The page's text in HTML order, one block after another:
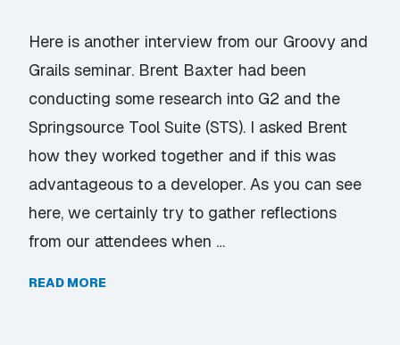
Here is another interview from our Groovy and
Grails seminar. Brent Baxter had been
conducting some research into G2 and the
Springsource Tool Suite (STS). I asked Brent
how they worked together and if this was
advantageous to a developer. As you can see
here, we certainly try to gather reflections
from our attendees when …
READ MORE